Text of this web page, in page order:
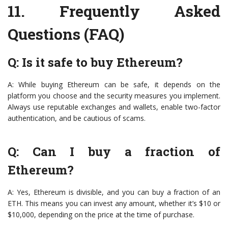
11. Frequently Asked
Questions (FAQ)
Q: Is it safe to buy Ethereum?
A: While buying Ethereum can be safe, it depends on the
platform you choose and the security measures you implement.
Always use reputable exchanges and wallets, enable two-factor
authentication, and be cautious of scams.
Q: Can I buy a fraction of
Ethereum?
A: Yes, Ethereum is divisible, and you can buy a fraction of an
ETH. This means you can invest any amount, whether it’s $10 or
$10,000, depending on the price at the time of purchase.